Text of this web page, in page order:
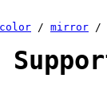
color / mirror /